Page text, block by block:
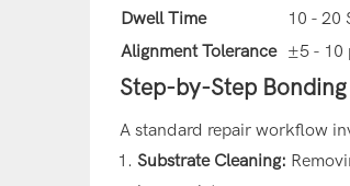
Dwell Time
10 - 20
Alignment Tolerance
±5 - 10
Step-by-Step Bonding
A standard repair workflow
Substrate Cleaning: